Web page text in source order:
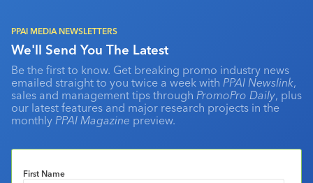
PPAI MEDIA NEWSLETTERS
We'll Send You The Latest
Be the first to know. Get breaking promo industry news
emailed straight to you twice a week with PPAI Newslink,
sales and management tips through PromoPro Daily, plus
our latest features and major research projects in the
monthly PPAI Magazine preview.
First Name